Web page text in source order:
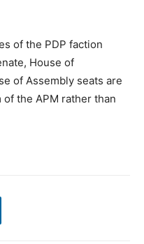
of the PDP faction
House of
of Assembly seats are
the APM rather than